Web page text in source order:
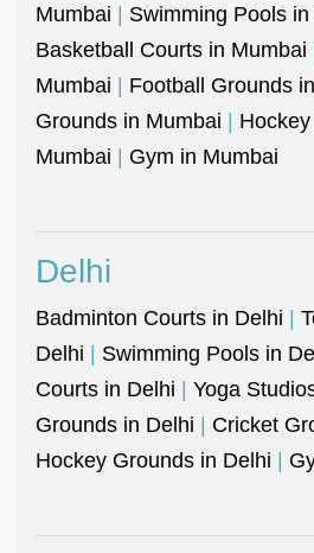
Mumbai | Swimming Pools
Basketball Courts in Mumbai
Mumbai | Football Grounds
Grounds in Mumbai |
Mumbai | Gym in Mumbai
Delhi
Badminton Courts in Delhi |
Delhi | Swimming Pools in
Courts in Delhi | Yoga
Grounds in Delhi | Cricket
Hockey Grounds in Delhi |